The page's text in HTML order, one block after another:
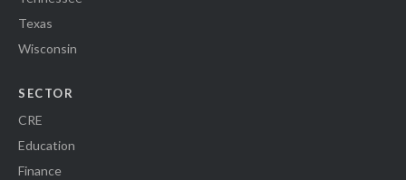
Texas
Wisconsin
SECTOR
CRE
Education
Finance